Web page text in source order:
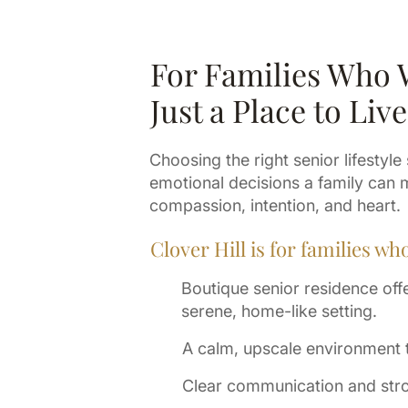
For Families Who
Just a Place to Live
Choosing the right senior
emotional decisions a family can
compassion, intention, and heart.
Clover Hill is for families
Boutique senior residence
serene, home-like setting.
A calm, upscale
Clear communication and